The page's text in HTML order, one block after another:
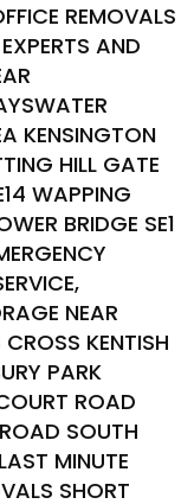
REMOVALS
AND
KENSINGTON
HILL GATE
WAPPING
BRIDGE SE1
NEAR
KENTISH
PARK
ROAD
SOUTH
MINUTE
SHORT